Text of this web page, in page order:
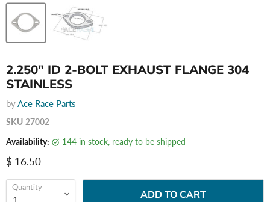
2.250" ID 2-BOLT EXHAUST FLANGE 304
STAINLESS
byAce Race Parts
SKU 27002
Availability:
144 in stock, ready to be shipped
Current price
$ 16.50
Quantity
ADD TO CART